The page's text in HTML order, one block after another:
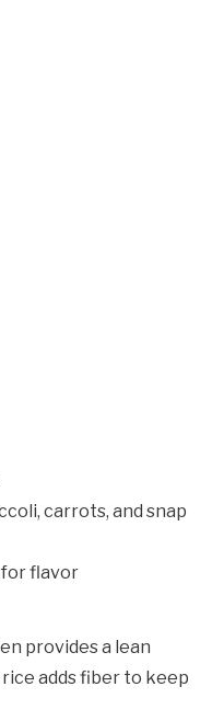
carrots, and snap
for flavor
provides a lean
adds fiber to keep